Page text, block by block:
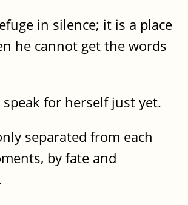
in silence; it is a place
he cannot get the words
speak for herself just yet.
separated from each
by fate and